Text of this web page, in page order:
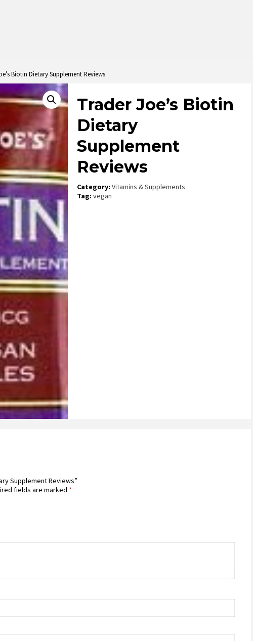
Biotin Dietary Supplement Reviews
Trader Joe’s Biotin
Dietary
Supplement
Reviews
Category:Vitamins & Supplements
Tag:vegan
Supplement Reviews”
fields are marked *